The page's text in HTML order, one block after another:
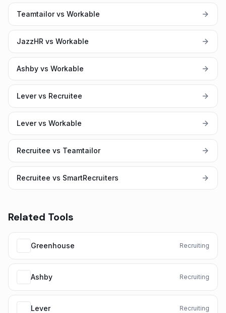
Teamtailor vs Workable
JazzHR vs Workable
Ashby vs Workable
Lever vs Recruitee
Lever vs Workable
Recruitee vs Teamtailor
Recruitee vs SmartRecruiters
Related Tools
Greenhouse Recruiting
Ashby Recruiting
Lever Recruiting